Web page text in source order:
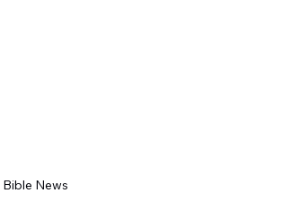
Bible News